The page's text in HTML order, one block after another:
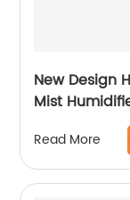
New Design
Mist
Office
Read More